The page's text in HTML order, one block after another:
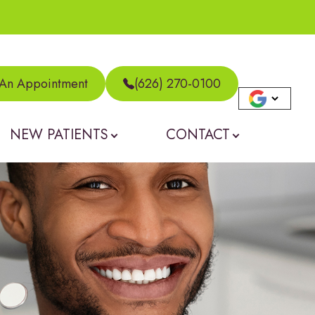
Appointment (626) 270-0100
NEW PATIENTS CONTACT